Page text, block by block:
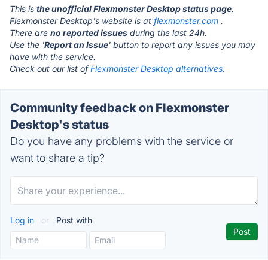
This is the unofficial Flexmonster Desktop status page.
Flexmonster Desktop's website is at flexmonster.com .
There are no reported issues during the last 24h.
Use the 'Report an Issue' button to report any issues you may
have with the service.
Check out our list ofFlexmonster Desktop alternatives.
Community feedback on Flexmonster
Desktop's status
Do you have any problems with the service or
want to share a tip?
Log in or Post with